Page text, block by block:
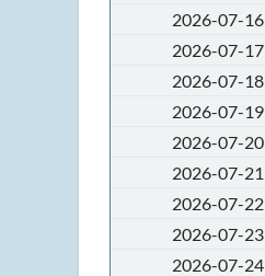
2026-07-16
2026-07-17
2026-07-18
2026-07-19
2026-07-20
2026-07-21
2026-07-22
2026-07-23
2026-07-24